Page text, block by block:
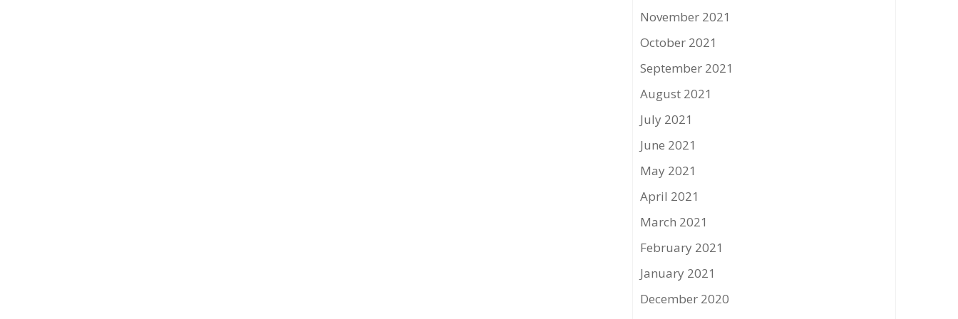
November 2021
October 2021
September 2021
August 2021
July 2021
June 2021
May 2021
April 2021
March 2021
February 2021
January 2021
December 2020